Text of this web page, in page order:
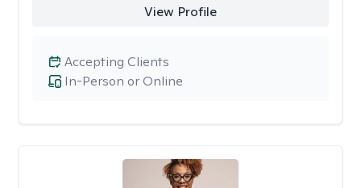
View Profile
In-Person or Online
Accepting Clients